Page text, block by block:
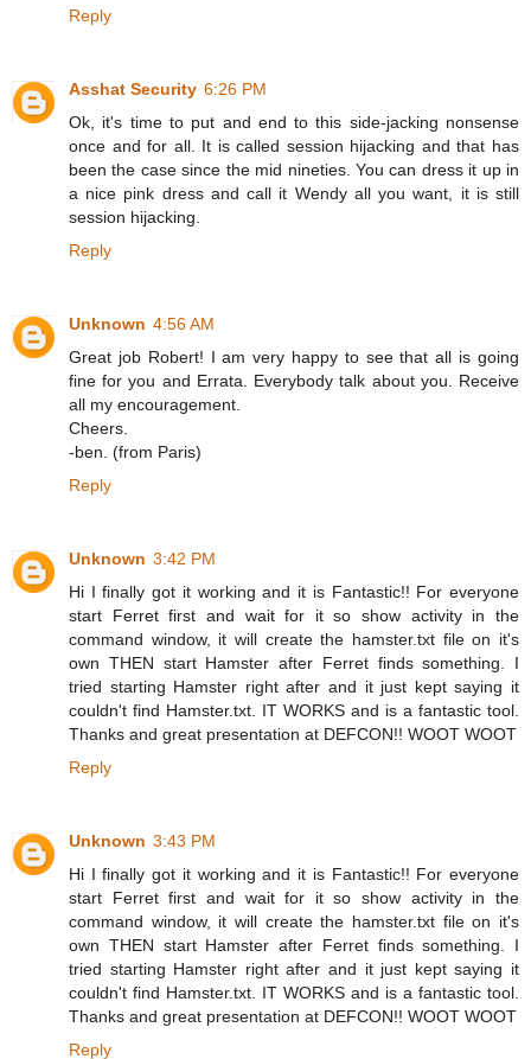
Reply
Asshat Security 6:26 PM
Ok, it's time to put and end to this side-jacking nonsense
once and for all. It is called session hijacking and that has
been the case since the mid nineties. You can dress it up in
a nice pink dress and call it Wendy all you want, it is still
session hijacking.
Reply
Unknown 4:56 AM
Great job Robert! I am very happy to see that all is going
fine for you and Errata. Everybody talk about you. Receive
all my encouragement.
Cheers.
-ben. (from Paris)
Reply
Unknown 3:42 PM
Hi I finally got it working and it is Fantastic!! For everyone
start Ferret first and wait for it so show activity in the
command window, it will create the hamster.txt file on it's
own THEN start Hamster after Ferret finds something. I
tried starting Hamster right after and it just kept saying it
couldn't find Hamster.txt. IT WORKS and is a fantastic tool.
Thanks and great presentation at DEFCON!! WOOT WOOT
Reply
Unknown 3:43 PM
Hi I finally got it working and it is Fantastic!! For everyone
start Ferret first and wait for it so show activity in the
command window, it will create the hamster.txt file on it's
own THEN start Hamster after Ferret finds something. I
tried starting Hamster right after and it just kept saying it
couldn't find Hamster.txt. IT WORKS and is a fantastic tool.
Thanks and great presentation at DEFCON!! WOOT WOOT
Reply